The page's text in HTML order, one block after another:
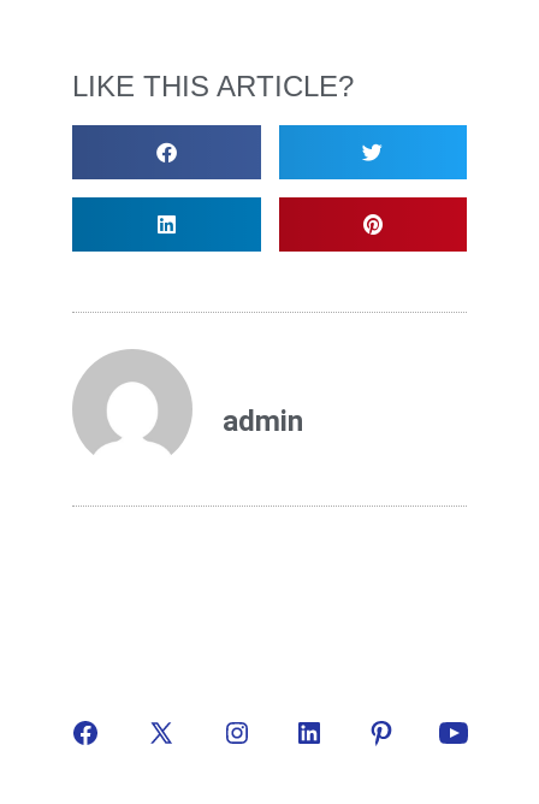
LIKE THIS ARTICLE?
admin